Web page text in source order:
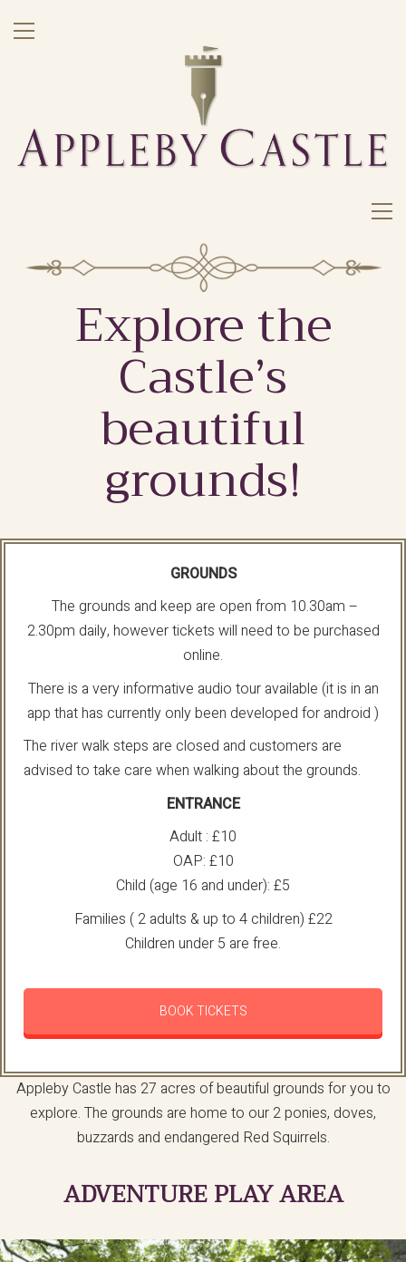
Explore the
Castle’s
beautiful
grounds!
GROUNDS
The grounds and keep are open from 10.30am –
2.30pm daily, however tickets will need to be purchased
online.
There is a very informative audio tour available (it is in an
app that has currently only been developed for android )
The river walk steps are closed and customers are
advised to take care when walking about the grounds.
ENTRANCE
Adult : £10
OAP: £10
Child (age 16 and under): £5
Families ( 2 adults & up to 4 children) £22
Children under 5 are free.
BOOK TICKETS
Appleby Castle has 27 acres of beautiful grounds for you to
explore. The grounds are home to our 2 ponies, doves,
buzzards and endangered Red Squirrels.
ADVENTURE PLAY AREA